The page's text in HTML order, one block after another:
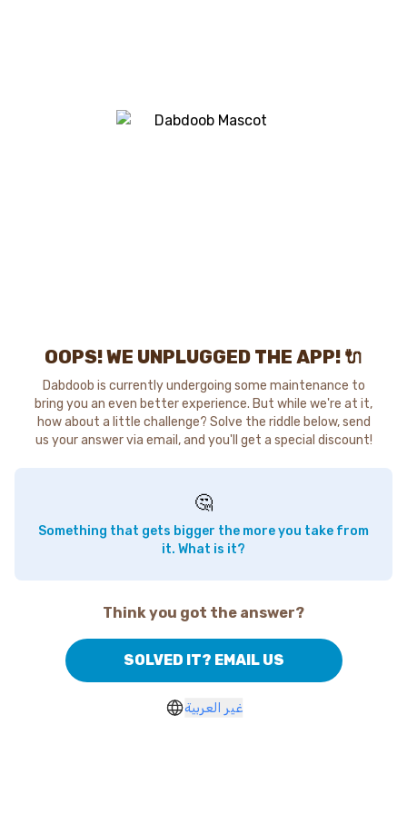
OOPS! WE UNPLUGGED THE APP! 🔌
Dabdoob is currently undergoing some maintenance to
bring you an even better experience. But while we're at it,
how about a little challenge? Solve the riddle below, send
us your answer via email, and you'll get a special discount!
🤔
Something that gets bigger the more you take from
it. What is it?
Think you got the answer?
SOLVED IT? EMAIL US
غير العربية